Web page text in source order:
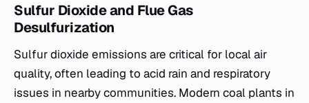
Sulfur Dioxide and Flue Gas
Desulfurization
Sulfur dioxide emissions are critical for local air
quality, often leading to acid rain and respiratory
issues in nearby communities. Modern coal plants in